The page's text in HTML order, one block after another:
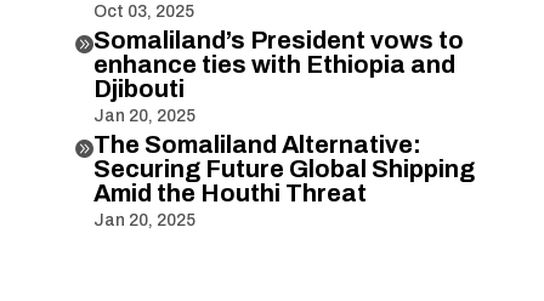
Oct 03, 2025
Somaliland’s President vows to
enhance ties with Ethiopia and
Djibouti
Jan 20, 2025
The Somaliland Alternative:
Securing Future Global Shipping
Amid the Houthi Threat
Jan 20, 2025